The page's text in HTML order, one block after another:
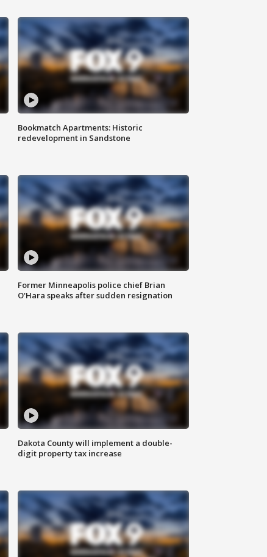
Bookmatch Apartments: Historic
redevelopment in Sandstone
Former Minneapolis police chief Brian
O'Hara speaks after sudden resignation
Dakota County will implement a double-
digit property tax increase